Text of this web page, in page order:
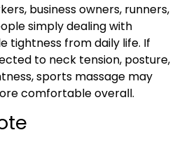
business owners, runners,
simply dealing with
tightness from daily life. If
to neck tension, posture,
sports massage may
comfortable overall.